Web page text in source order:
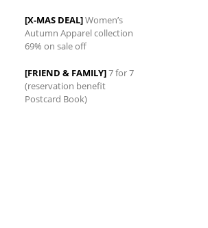
[X-MAS DEAL]Women’s
Autumn Apparel collection
69% on sale off
[FRIEND & FAMILY]7 for 7
(reservation benefit
Postcard Book)